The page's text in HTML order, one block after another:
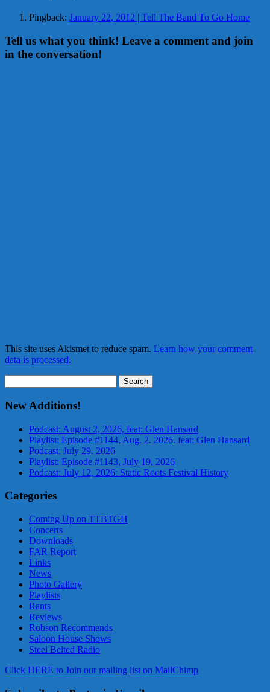
Pingback: January 22, 2012 | Tell The Band To Go Home
Tell us what you think! Leave a comment and join
in the conversation!
This site uses Akismet to reduce spam. Learn how your comment
data is processed.
for:
New Additions!
Podcast: August 2, 2026, feat: Glen Hansard
Playlist: Episode #1144, Aug. 2, 2026, feat: Glen Hansard
Podcast: July 29, 2026
Playlist: Episode #1143, July 19, 2026
Podcast: July 12, 2026: Static Roots Festival History
Categories
Coming Up on TTBTGH
Concerts
Downloads
FAR Report
Links
News
Photo Gallery
Playlists
Rants
Reviews
Robson Recommends
Saloon House Shows
Steel Belted Radio
Click HERE to Join our mailing list on MailChimp